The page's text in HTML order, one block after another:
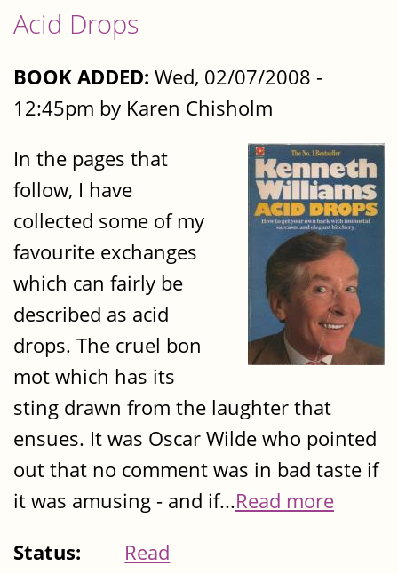
Acid Drops
BOOK ADDED: Wed, 02/07/2008 -
12:45pm by Karen Chisholm
In the pages that
follow, I have
collected some of my
favourite exchanges
which can fairly be
described as acid
drops. The cruel bon
mot which has its
sting drawn from the laughter that
ensues. It was Oscar Wilde who pointed
out that no comment was in bad taste if
it was amusing - and if...Read more
Status:
Read